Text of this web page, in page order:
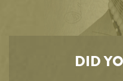
DID